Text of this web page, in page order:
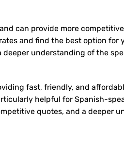
can provide more
and find the best option for
understanding of the
fast, friendly, and
helpful for Spanish-
quotes, and a deeper